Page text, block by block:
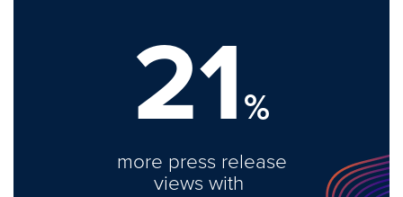
21%
more press release
views with